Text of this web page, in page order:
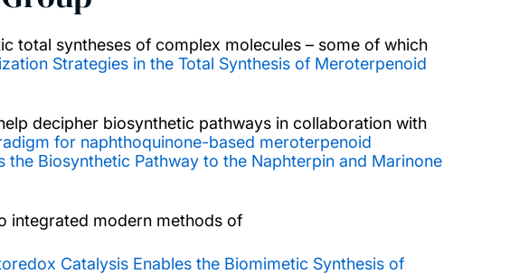
total syntheses of complex molecules – some of which
Strategies in the Total Synthesis of Meroterpenoid
decipher biosynthetic pathways in collaboration with
for naphthoquinone-based meroterpenoid
the Biosynthetic Pathway to the Naphterpin and Marinone
integrated modern methods of
Catalysis Enables the Biomimetic Synthesis of